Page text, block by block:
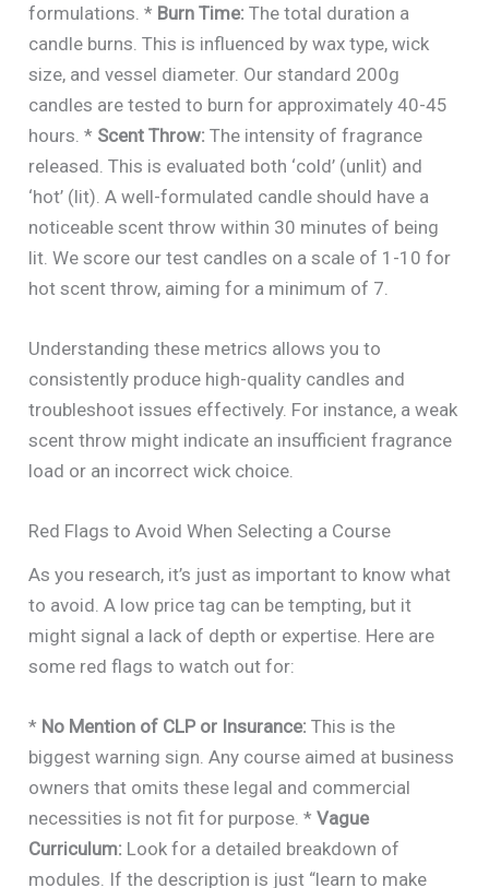
formulations. * Burn Time: The total duration a
candle burns. This is influenced by wax type, wick
size, and vessel diameter. Our standard 200g
candles are tested to burn for approximately 40-45
hours. * Scent Throw: The intensity of fragrance
released. This is evaluated both ‘cold’ (unlit) and
‘hot’ (lit). A well-formulated candle should have a
noticeable scent throw within 30 minutes of being
lit. We score our test candles on a scale of 1-10 for
hot scent throw, aiming for a minimum of 7.
Understanding these metrics allows you to
consistently produce high-quality candles and
troubleshoot issues effectively. For instance, a weak
scent throw might indicate an insufficient fragrance
load or an incorrect wick choice.
Red Flags to Avoid When Selecting a Course
As you research, it’s just as important to know what
to avoid. A low price tag can be tempting, but it
might signal a lack of depth or expertise. Here are
some red flags to watch out for:
* No Mention of CLP or Insurance: This is the
biggest warning sign. Any course aimed at business
owners that omits these legal and commercial
necessities is not fit for purpose. *Vague
Curriculum: Look for a detailed breakdown of
modules. If the description is just “learn to make